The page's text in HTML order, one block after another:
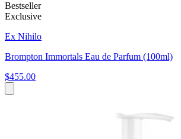
Bestseller
Exclusive
Ex Nihilo
Brompton Immortals Eau de Parfum (100ml)
$455.00